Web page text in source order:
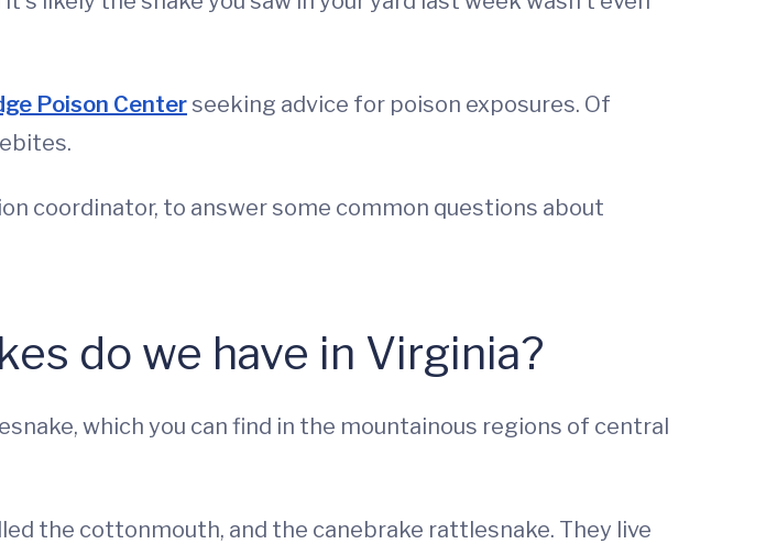
Poison Center seeking advice for poison exposures. Of
coordinator, to answer some common questions about
do we have in Virginia?
which you can find in the mountainous regions of central
the cottonmouth, and the canebrake rattlesnake. They live